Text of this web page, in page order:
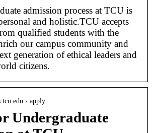
admission process at TCU is
and holistic.TCU accepts
qualified students with the
our campus community and
generation of ethical leaders and
citizens.
› apply
Undergraduate